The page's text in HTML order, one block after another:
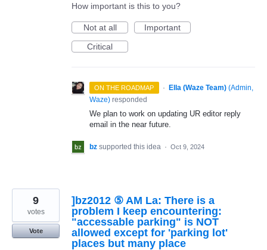
How important is this to you?
Not at all
Important
Critical
ON THE ROADMAP · Ella (Waze Team) (Admin,
Waze) responded
We plan to work on updating UR editor reply
email in the near future.
bz supported this idea · Oct 9, 2024
]bz2012 ⑤ AM La: There is a
problem I keep encountering:
"accessable parking" is NOT
allowed except for 'parking lot'
places but many place
9
votes
Vote